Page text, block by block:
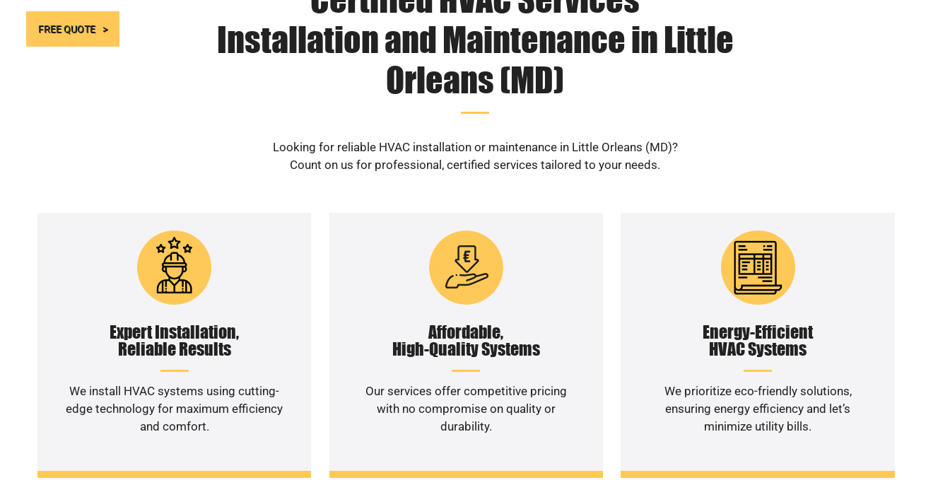
FREE QUOTE
Installation and Maintenance in Little
Orleans (MD)
Looking for reliable HVAC installation or maintenance in Little Orleans (MD)?
Count on us for professional, certified services tailored to your needs.
Expert Installation,
Reliable Results
We install HVAC systems using cutting-
edge technology for maximum efficiency
and comfort.
Affordable,
High-Quality Systems
Our services offer competitive pricing
with no compromise on quality or
durability.
Energy-Efficient
HVAC Systems
We prioritize eco-friendly solutions,
ensuring energy efficiency and let’s
minimize utility bills.